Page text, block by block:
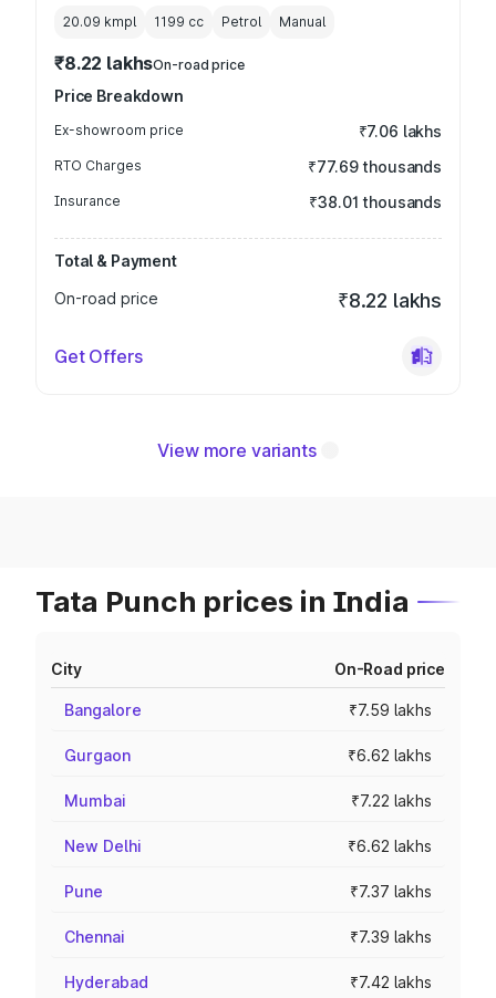
20.09 kmpl 1199 cc Petrol Manual
₹8.22 lakhsOn-road price
Price Breakdown
Ex-showroom price ₹7.06 lakhs
RTO Charges ₹77.69 thousands
Insurance ₹38.01 thousands
Total & Payment
On-road price
₹8.22 lakhs
Get Offers
View more variants
Tata Punch prices in India
City On-Road price
Bangalore ₹7.59 lakhs
Gurgaon ₹6.62 lakhs
Mumbai ₹7.22 lakhs
New Delhi ₹6.62 lakhs
Pune ₹7.37 lakhs
Chennai ₹7.39 lakhs
Hyderabad ₹7.42 lakhs